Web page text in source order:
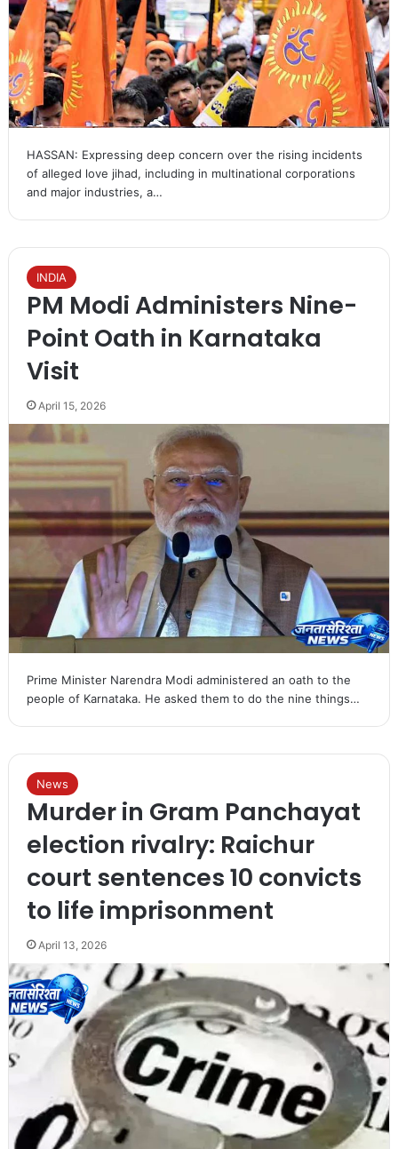
HASSAN: Expressing deep concern over the rising incidents
of alleged love jihad, including in multinational corporations
and major industries, a…
INDIA
PM Modi Administers Nine-
Point Oath in Karnataka
Visit
April 15, 2026
Prime Minister Narendra Modi administered an oath to the
people of Karnataka. He asked them to do the nine things…
News
Murder in Gram Panchayat
election rivalry: Raichur
court sentences 10 convicts
to life imprisonment
April 13, 2026